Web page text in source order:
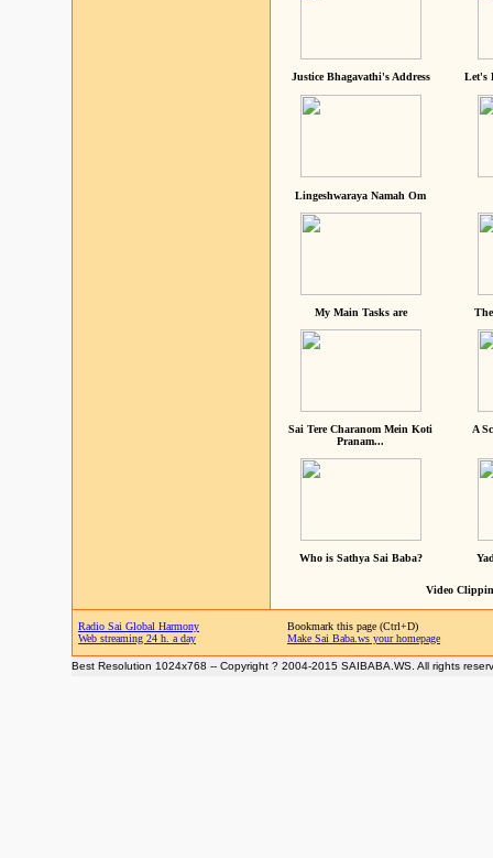
Justice Bhagavathi's Address Let's
Lingeshwaraya Namah Om
My Main Tasks are
Sai Tere Charanom Mein Koti
Pranam...
A
Who is Sathya Sai Baba?
Video
Radio Sai Global Harmony
Web streaming 24 h. a day
Bookmark this page (Ctrl+D)
Make Sai Baba.ws your homepage
Best Resolution 1024x768 -- Copyright ? 2004-2015 SAIBABA.WS. All rights